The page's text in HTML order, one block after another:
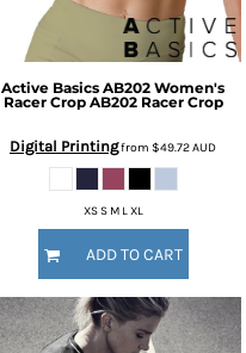
Active Basics AB202 Women's
Racer Crop AB202 Racer Crop
Digital Printingfrom $49.72AUD
XS S M L XL
ADD TO CART